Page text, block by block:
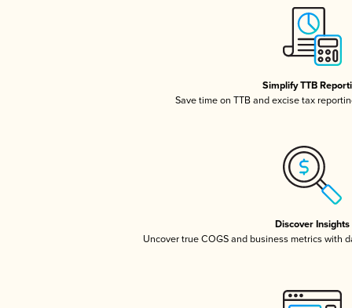
Simplify TTB
Save time on TTB and excise tax
Discover Insights
Uncover true COGS and business metrics with